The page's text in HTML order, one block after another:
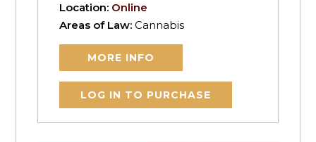
Location: Online
Areas of Law:Cannabis
MORE INFO
LOG IN TO PURCHASE